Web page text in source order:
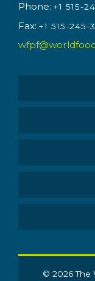
Phone: +1 515-
Fax: +1 515-245-
© 2026 The